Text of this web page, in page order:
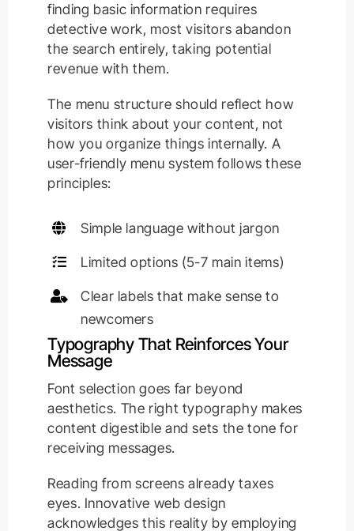
finding basic information requires
detective work, most visitors abandon
the search entirely, taking potential
revenue with them.
The menu structure should reflect how
visitors think about your content, not
how you organize things internally. A
user-friendly menu system follows these
principles:
Simple language without jargon
Limited options (5-7 main items)
Clear labels that make sense to
newcomers
Typography That Reinforces Your
Message
Font selection goes far beyond
aesthetics. The right typography makes
content digestible and sets the tone for
receiving messages.
Reading from screens already taxes
eyes. Innovative web design
acknowledges this reality by employing